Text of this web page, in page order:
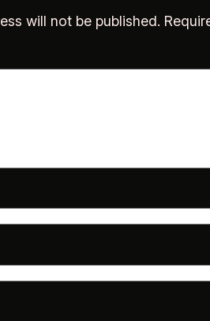
will not be published.